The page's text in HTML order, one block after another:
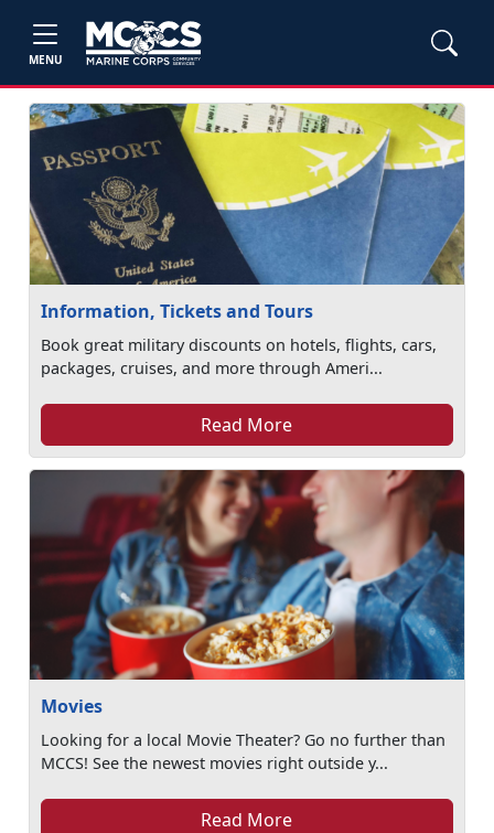
MENU
Information, Tickets and Tours
Book great military discounts on hotels, flights, cars,
packages, cruises, and more through Ameri...
Read More
Movies
Looking for a local Movie Theater? Go no further than
MCCS! See the newest movies right outside y...
Read More